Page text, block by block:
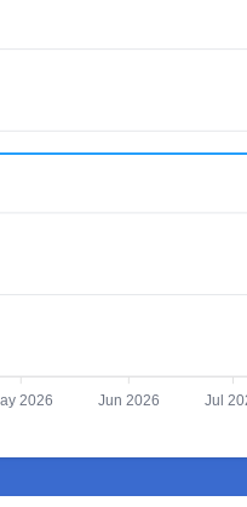
2026 Jun 2026 Jul